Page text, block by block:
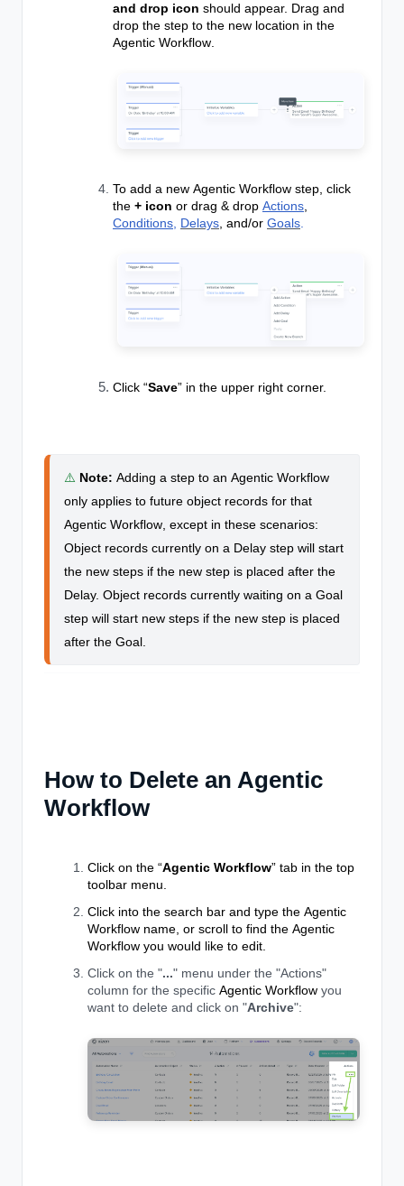
and drop icon should appear. Drag and
drop the step to the new location in the
Agentic Workflow
To add a new Agentic Workflow step, click
the + icon or drag & drop Actions
Conditions, Delays , and/or Goals
Click “Save” in the upper right corner.
⚠️ Note: Adding a step to an Agentic Workflow
only applies to future object records for that
Agentic Workflow , except in these scenarios:
Object records currently on a Delay step will start
the new steps if the new step is placed after the
Delay. Object records currently waiting on a Goal
step will start new steps if the new step is placed
after the Goal.
How to Delete an Agentic
Workflow
Click on the “Agentic Workflow” tab in the top
toolbar menu.
Click into the search bar and type the Agentic
Workflow name, or scroll to find the Agentic
Workflow you would like to edit.
Click on the "..." menu under the "Actions"
column for the specific Agentic Workflow you
want to delete and click on "Archive":